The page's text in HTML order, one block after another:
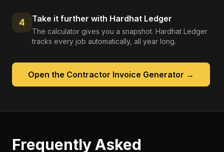
4 Take it further with Hardhat Ledger
The calculator gives you a snapshot. Hardhat Ledger
tracks every job automatically, all year long.
Open the Contractor Invoice Generator →
Frequently Asked